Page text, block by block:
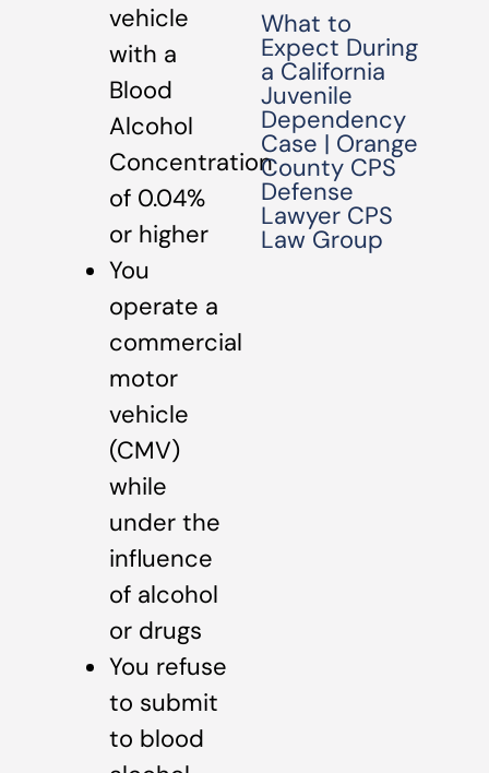
vehicle
with a
Blood
Alcohol
Concentration
of 0.04%
or higher
You
operate a
commercial
motor
vehicle
(CMV)
while
under the
influence
of alcohol
or drugs
You refuse
to submit
to blood
What to
Expect During
a California
Juvenile
Dependency
Case | Orange
County CPS
Defense
Lawyer CPS
Law Group